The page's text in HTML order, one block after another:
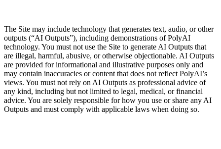
The Site may include technology that generates text, audio, or other
outputs (“AI Outputs”), including demonstrations of PolyAI
technology. You must not use the Site to generate AI Outputs that
are illegal, harmful, abusive, or otherwise objectionable. AI Outputs
are provided for informational and illustrative purposes only and
may contain inaccuracies or content that does not reflect PolyAI’s
views. You must not rely on AI Outputs as professional advice of
any kind, including but not limited to legal, medical, or financial
advice. You are solely responsible for how you use or share any AI
Outputs and must comply with applicable laws when doing so.